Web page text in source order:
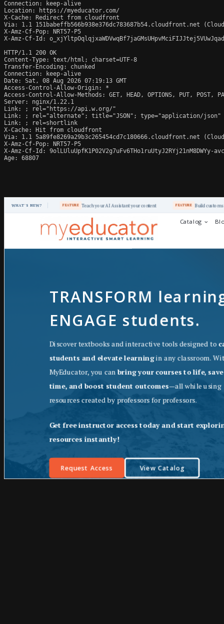
Connection: keep-alive
Location: https://myeducator.com/
X-Cache: Redirect from cloudfront
Via: 1.1 151babeffb566b938e376dc783687b54.cloudfront.net
X-Amz-Cf-Pop: NRT57-P5
X-Amz-Cf-Id:
HTTP/1.1 200 OK
Content-Type: text/html; charset=UTF-8
Transfer-Encoding: chunked
Connection: keep-alive
Date: Sat, 08 Aug 2026 07:19:13 GMT
Access-Control-Allow-Origin: *
Access-Control-Allow-Methods: GET, HEAD, OPTIONS, PUT, POST,
Server: nginx/1.22.1
Link:
; rel="https://api.w.org/"
Link:
; rel="alternate"; title="JSON"; type="application/json"
Link:
; rel=shortlink
X-Cache: Hit from cloudfront
Via: 1.1 5a89fe8269a29b3c265454cd7c180666.cloudfront.net
X-Amz-Cf-Pop: NRT57-P5
X-Amz-Cf-Id: 9olLUluUpfK1P02V2g7uFv6THo1ruUtyJ2RYj21nM8DWYy-
Age: 68807